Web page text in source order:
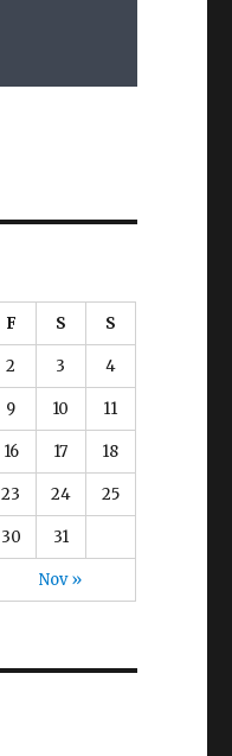
F S S
Nov »
2 3 4
9 10 11
16 17 18
23 24 25
30 31